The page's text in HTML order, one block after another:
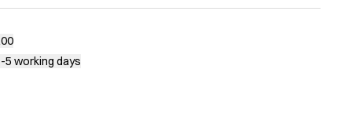
5 working days